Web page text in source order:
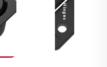
Hinges